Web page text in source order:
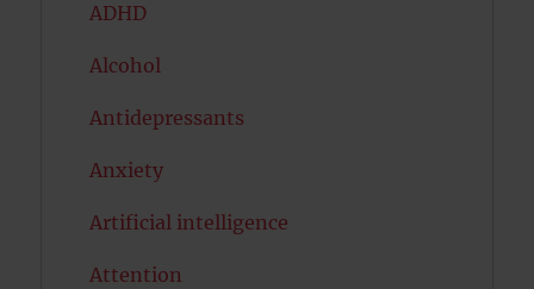
ADHD
Alcohol
Antidepressants
Anxiety
Artificial intelligence
Attention